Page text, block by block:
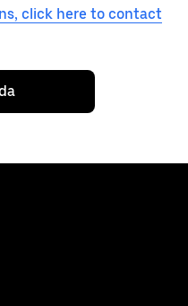
click here to contact